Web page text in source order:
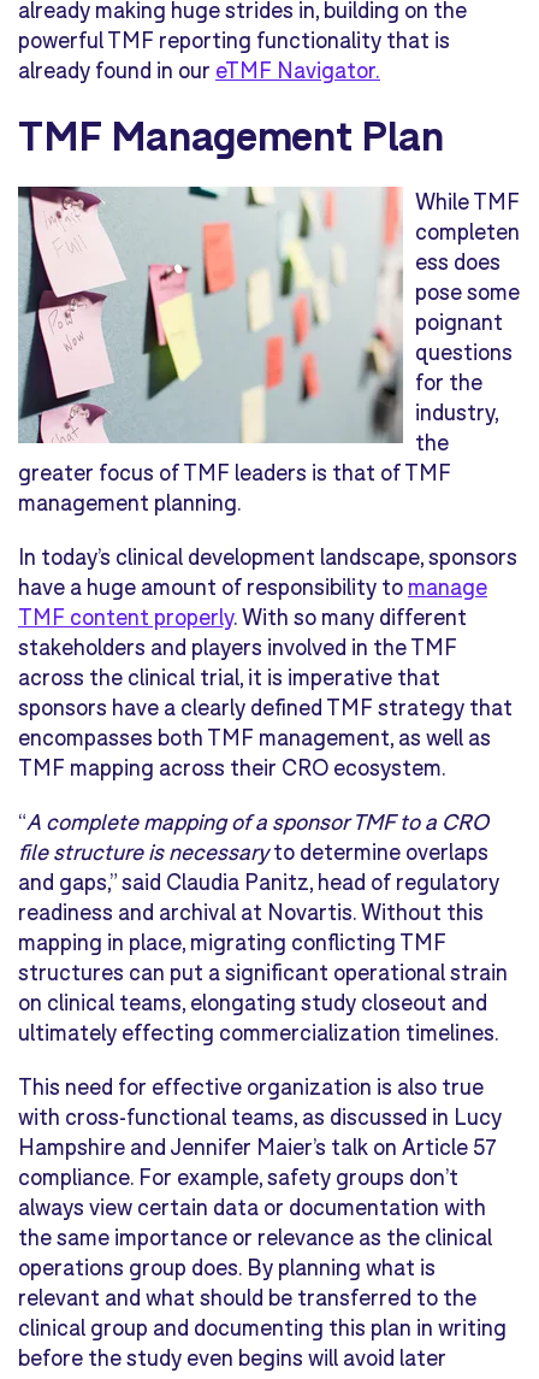
already making huge strides in, building on the
powerful TMF reporting functionality that is
already found in our eTMF Navigator.
TMF Management Plan
While TMF
completen
ess does
pose some
poignant
questions
for the
industry,
the
greater focus of TMF leaders is that of TMF
management planning.
In today’s clinical development landscape, sponsors
have a huge amount of responsibility to manage
TMF content properly. With so many different
stakeholders and players involved in the TMF
across the clinical trial, it is imperative that
sponsors have a clearly defined TMF strategy that
encompasses both TMF management, as well as
TMF mapping across their CRO ecosystem.
“A complete mapping of a sponsor TMF to a CRO
file structure is necessaryto determine overlaps
and gaps,” said Claudia Panitz, head of regulatory
readiness and archival at Novartis. Without this
mapping in place, migrating conflicting TMF
structures can put a significant operational strain
on clinical teams, elongating study closeout and
ultimately effecting commercialization timelines.
This need for effective organization is also true
with cross-functional teams, as discussed in Lucy
Hampshire and Jennifer Maier’s talk on Article 57
compliance. For example, safety groups don’t
always view certain data or documentation with
the same importance or relevance as the clinical
operations group does. By planning what is
relevant and what should be transferred to the
clinical group and documenting this plan in writing
before the study even begins will avoid later